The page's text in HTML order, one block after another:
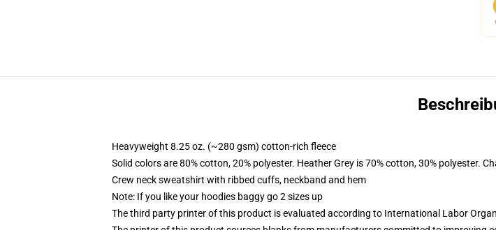
Heavyweight 8.25 oz. (~280 gsm) cotton-rich fleece
Solid colors are 80% cotton, 20% polyester. Heather Grey is 70% cotton, 30% polyester.
Crew neck sweatshirt with ribbed cuffs, neckband and hem
Note: If you like your hoodies baggy go 2 sizes up
The third party printer of this product is evaluated according to International Labor